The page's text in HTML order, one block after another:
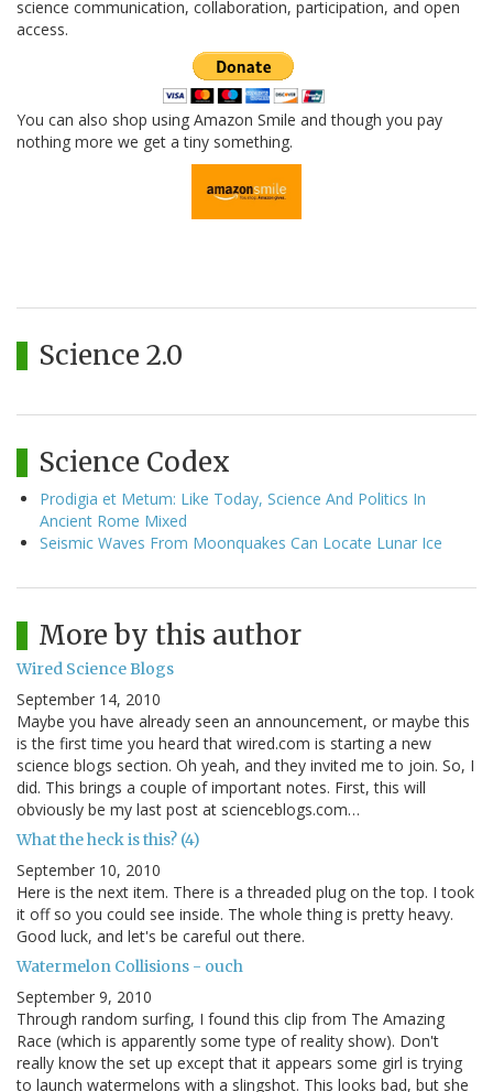
science communication, collaboration, participation, and open
access.
You can also shop using Amazon Smile and though you pay
nothing more we get a tiny something.
Science 2.0
Science Codex
Prodigia et Metum: Like Today, Science And Politics In
Ancient Rome Mixed
Seismic Waves From Moonquakes Can Locate Lunar Ice
More by this author
Wired Science Blogs
September 14, 2010
Maybe you have already seen an announcement, or maybe this
is the first time you heard that wired.com is starting a new
science blogs section. Oh yeah, and they invited me to join. So, I
did. This brings a couple of important notes. First, this will
obviously be my last post at scienceblogs.com…
What the heck is this? (4)
September 10, 2010
Here is the next item. There is a threaded plug on the top. I took
it off so you could see inside. The whole thing is pretty heavy.
Good luck, and let's be careful out there.
Watermelon Collisions - ouch
September 9, 2010
Through random surfing, I found this clip from The Amazing
Race (which is apparently some type of reality show). Don't
really know the set up except that it appears some girl is trying
to launch watermelons with a slingshot. This looks bad, but she